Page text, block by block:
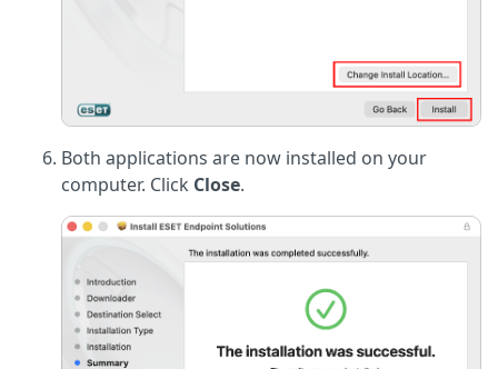
Both applications are now installed on your
computer. Click Close.